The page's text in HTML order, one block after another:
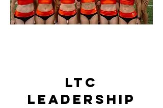
LTC
leadership